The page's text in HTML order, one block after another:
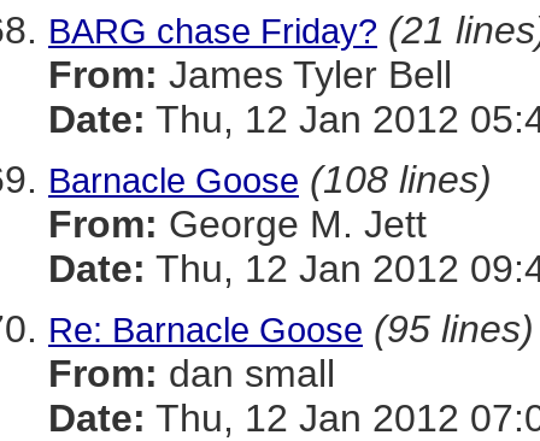
BARG chase Friday? (21
From: James Tyler Bell
Date: Thu, 12 Jan 2012
Barnacle Goose (108 lines)
From: George M. Jett
Date: Thu, 12 Jan 2012
Re: Barnacle Goose (95 lines)
From: dan small
Date: Thu, 12 Jan 2012